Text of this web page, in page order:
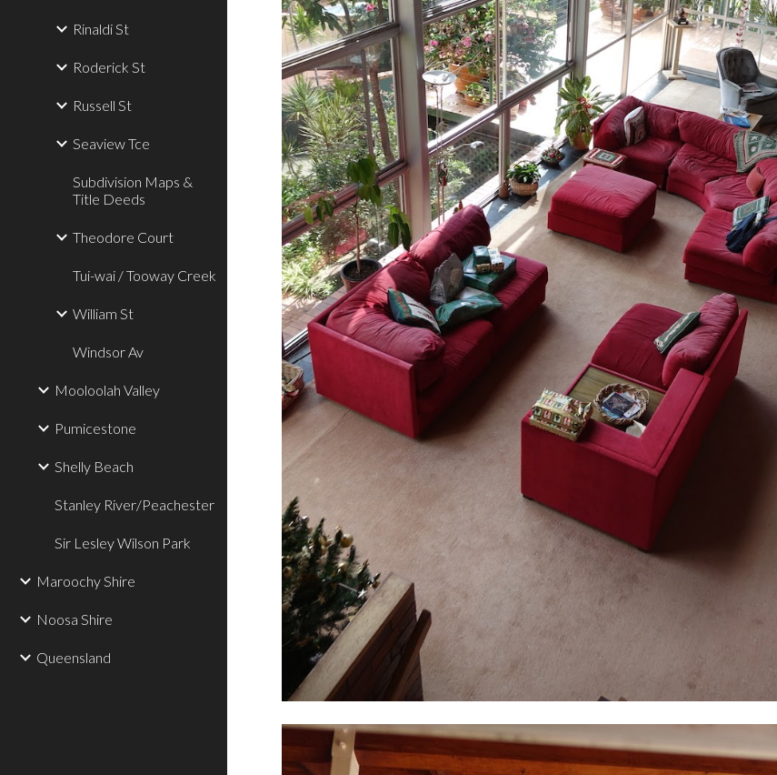
Rinaldi St
Roderick St
Russell St
Seaview Tce
Subdivision Maps &
Title Deeds
Theodore Court
Tui-wai / Tooway Creek
William St
Windsor Av
Mooloolah Valley
Pumicestone
Shelly Beach
Stanley River/Peachester
Sir Lesley Wilson Park
Maroochy Shire
Noosa Shire
Queensland